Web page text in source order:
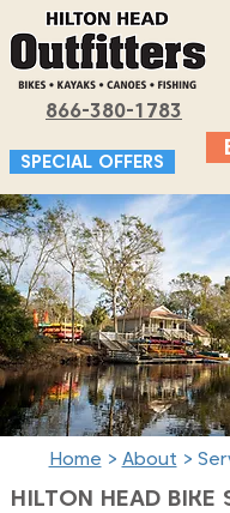
866-380-1783
SPECIAL OFFERS
Home > About >
HILTON HEAD BIKE